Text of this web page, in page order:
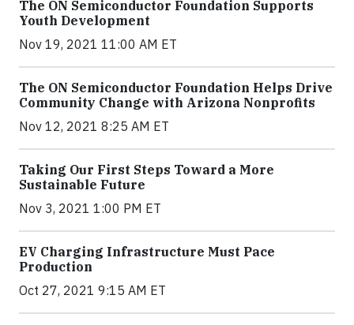
The ON Semiconductor Foundation Supports
Youth Development
Nov 19, 2021 11:00 AM ET
The ON Semiconductor Foundation Helps Drive
Community Change with Arizona Nonprofits
Nov 12, 2021 8:25 AM ET
Taking Our First Steps Toward a More
Sustainable Future
Nov 3, 2021 1:00 PM ET
EV Charging Infrastructure Must Pace
Production
Oct 27, 2021 9:15 AM ET